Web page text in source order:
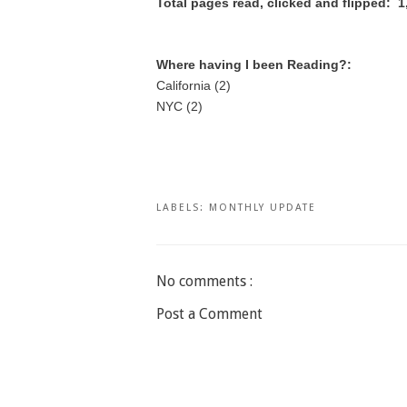
Where having I been Reading?:
California (2)
NYC (2)
LABELS: MONTHLY UPDATE
No comments :
Post a Comment